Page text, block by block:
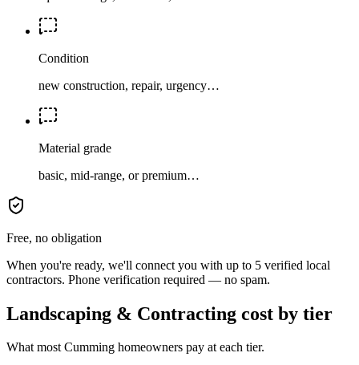
Condition
new construction, repair, urgency…
Material grade
basic, mid-range, or premium…
Free, no obligation
When you're ready, we'll connect you with up to 5 verified local
contractors. Phone verification required — no spam.
Landscaping & Contracting cost by tier
What most Cumming homeowners pay at each tier.